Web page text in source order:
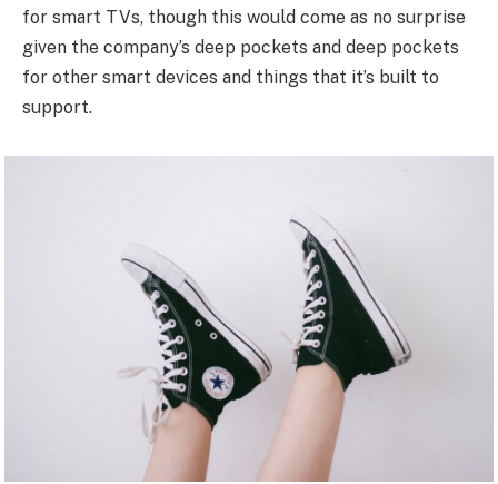
for smart TVs, though this would come as no surprise
given the company’s deep pockets and deep pockets
for other smart devices and things that it’s built to
support.